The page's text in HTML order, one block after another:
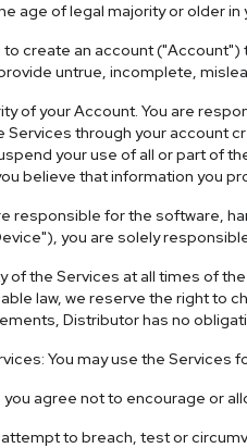
age of legal majority or older
to create an account
untrue, incomplete,
of your Account. You are
through your account
your use of all or part of
believe that information you
responsible for the software,
you are solely
of the Services at all times of
law, we reserve the right to
Distributor has no
You may use the Services
agree not to encourage or
to breach, test or